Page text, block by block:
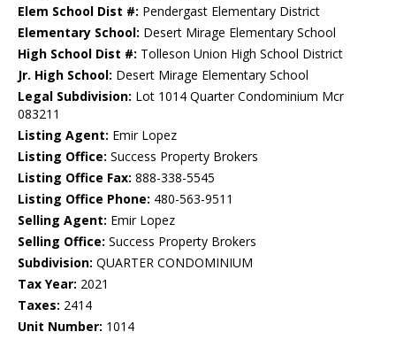
Elem School Dist #: Pendergast Elementary District
Elementary School: Desert Mirage Elementary School
High School Dist #: Tolleson Union High School District
Jr. High School: Desert Mirage Elementary School
Legal Subdivision: Lot 1014 Quarter Condominium Mcr
083211
Listing Agent: Emir Lopez
Listing Office: Success Property Brokers
Listing Office Fax: 888-338-5545
Listing Office Phone: 480-563-9511
Selling Agent: Emir Lopez
Selling Office: Success Property Brokers
Subdivision: QUARTER CONDOMINIUM
Tax Year: 2021
Taxes: 2414
Unit Number: 1014